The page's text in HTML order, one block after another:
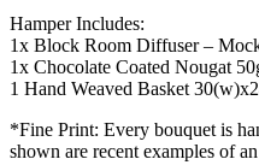
Hamper Includes:
1x Block Room Diffuser –
1x Chocolate Coated Nougat
1 Hand Weaved Basket
*Fine Print: Every bouquet is
shown are recent examples of